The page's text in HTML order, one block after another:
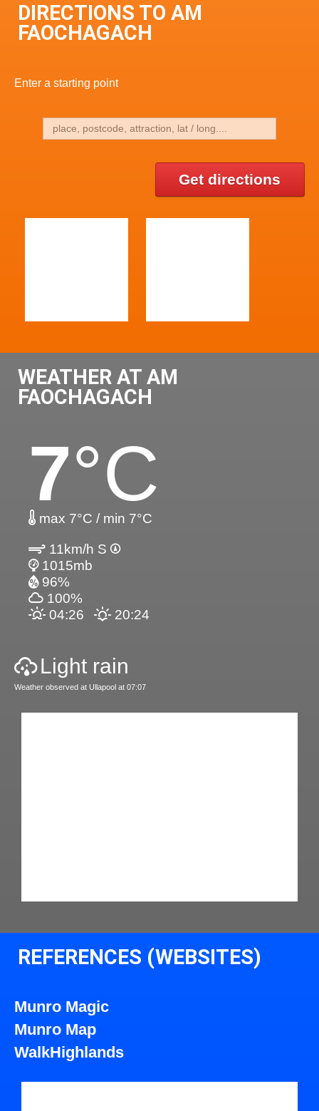
DIRECTIONS TO AM
FAOCHAGACH
Enter a starting point
Get directions
WEATHER AT AM
FAOCHAGACH
7°C
max 7°C / min 7°C
11km/h S
1015mb
96%
100%
04:26
20:24
Light rain
Weather observed at Ullapool at 07:07
REFERENCES (WEBSITES)
Munro Magic
Munro Map
WalkHighlands